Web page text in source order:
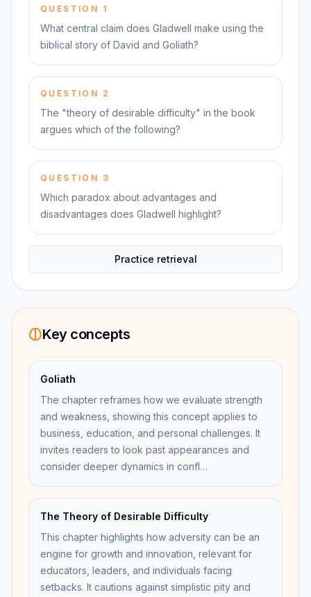
QUESTION 1
What central claim does Gladwell make using the
biblical story of David and Goliath?
QUESTION 2
The "theory of desirable difficulty" in the book
argues which of the following?
QUESTION 3
Which paradox about advantages and
disadvantages does Gladwell highlight?
Practice retrieval
Key concepts
Goliath
The chapter reframes how we evaluate strength
and weakness, showing this concept applies to
business, education, and personal challenges. It
invites readers to look past appearances and
consider deeper dynamics in confl…
The Theory of Desirable Difficulty
This chapter highlights how adversity can be an
engine for growth and innovation, relevant for
educators, leaders, and individuals facing
setbacks. It cautions against simplistic pity and